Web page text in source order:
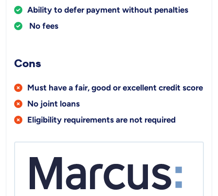
Ability to defer payment without penalties
No fees
Cons
Must have a fair, good or excellent credit score
No joint loans
Eligibility requirements are not required